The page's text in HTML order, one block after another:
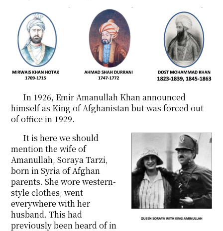
In 1926, Emir Amanullah Khan announced
himself as King of Afghanistan but was forced out
of office in 1929.
It is here we should
mention the wife of
Amanullah, Soraya Tarzi,
born in Syria of Afghan
parents. She wore western-
style clothes, went
everywhere with her
husband. This had
previously been heard of in